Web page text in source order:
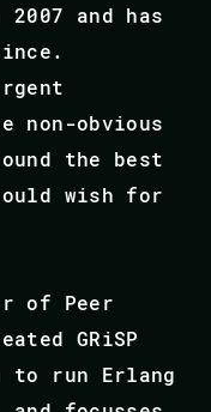
and has
non-obvious
the best
wish for
of Peer
GRiSP
to run Erlang